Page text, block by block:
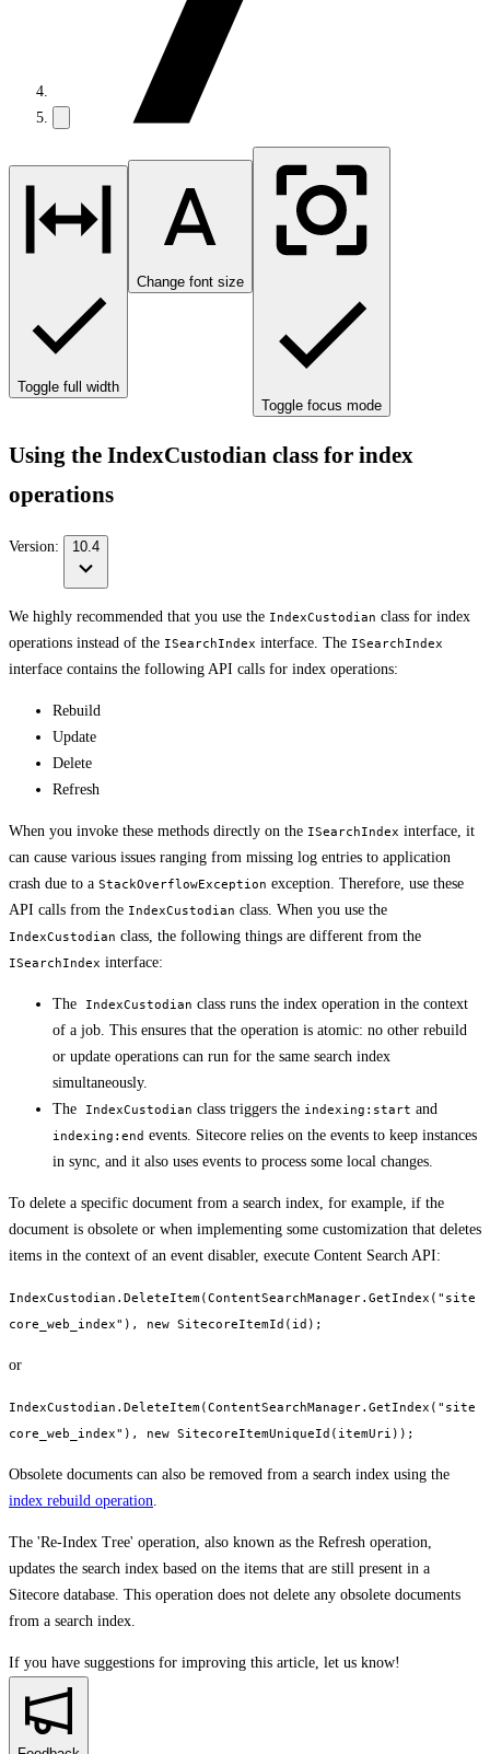
Toggle full width
Change font size
Toggle focus mode
Using the IndexCustodian class for index
operations
Version: 10.4
We highly recommended that you use the IndexCustodian class for index
operations instead of the ISearchIndex interface. The ISearchIndex
interface contains the following API calls for index operations:
Rebuild
Update
Delete
Refresh
When you invoke these methods directly on the ISearchIndex interface, it
can cause various issues ranging from missing log entries to application
crash due to a StackOverflowException exception. Therefore, use these
API calls from the IndexCustodian class. When you use the
IndexCustodian class, the following things are different from the
ISearchIndex interface:
The IndexCustodian class runs the index operation in the context
of a job. This ensures that the operation is atomic: no other rebuild
or update operations can run for the same search index
simultaneously.
The
IndexCustodian class triggers the indexing:start and
indexing:end events. Sitecore relies on the events to keep instances
in sync, and it also uses events to process some local changes.
To delete a specific document from a search index, for example, if the
document is obsolete or when implementing some customization that deletes
items in the context of an event disabler, execute Content Search API:
IndexCustodian.DeleteItem(ContentSearchManager.GetIndex("site
core_web_index"), new SitecoreItemId(id);
or
IndexCustodian.DeleteItem(ContentSearchManager.GetIndex("site
core_web_index"), new SitecoreItemUniqueId(itemUri));
Obsolete documents can also be removed from a search index using the
index rebuild operation
The 'Re-Index Tree' operation, also known as the Refresh operation,
updates the search index based on the items that are still present in a
Sitecore database. This operation does not delete any obsolete documents
from a search index.
If you have suggestions for improving this article, let us know!